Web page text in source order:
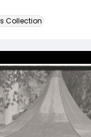
Collection